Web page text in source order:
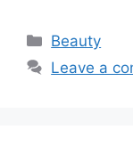
Categories
Beauty
Leave a